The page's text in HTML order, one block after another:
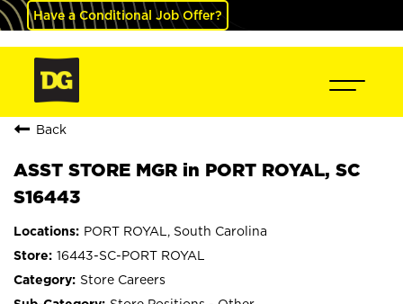
Have a Conditional Job Offer?
Back
ASST STORE MGR in PORT ROYAL, SC
S16443
PORT ROYAL, South Carolina
16443-SC-PORT ROYAL
Store Careers